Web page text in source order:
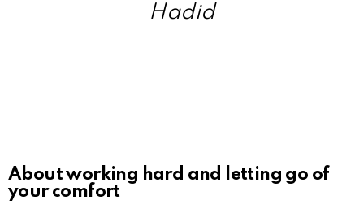
Hadid
About working hard and letting go of
your comfort